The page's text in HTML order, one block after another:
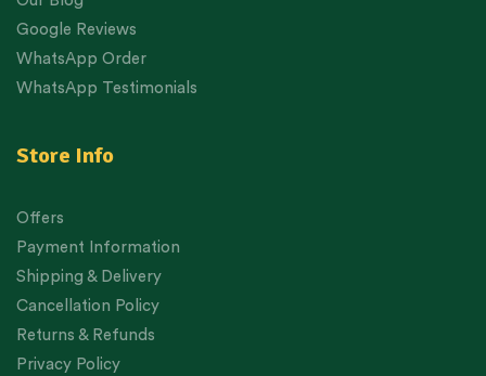
Google Reviews
WhatsApp Order
WhatsApp Testimonials
Store Info
Offers
Payment Information
Shipping & Delivery
Cancellation Policy
Returns & Refunds
Privacy Policy